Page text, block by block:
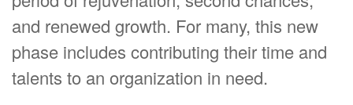
and renewed growth. For many, this new
phase includes contributing their time and
talents to an organization in need.